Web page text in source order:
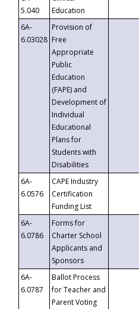
5.040
Education
6A-
6.03028
Provision of
Free
Appropriate
Public
Education
(FAPE) and
Development of
Individual
Educational
Plans for
Students with
Disabilities
6A-
6.0576
CAPE Industry
Certification
Funding List
6A-
6.0786
Forms for
Charter School
Applicants and
Sponsors
6A-
6.0787
Ballot Process
for Teacher and
Parent Voting